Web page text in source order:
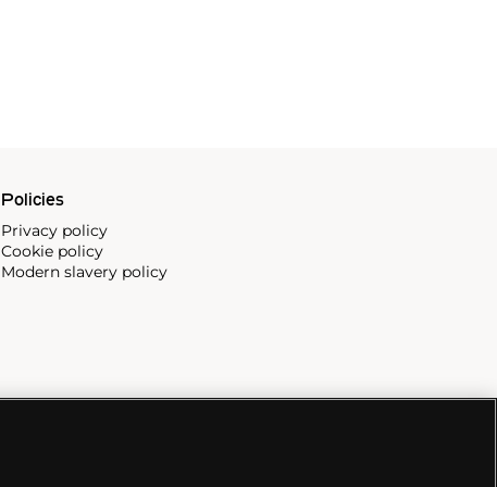
Policies
Privacy policy
Cookie policy
Modern slavery policy